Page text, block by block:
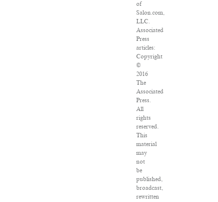
of
Salon.com,
LLC.
Associated
Press
articles:
Copyright
©
2016
The
Associated
Press.
All
rights
reserved.
This
material
may
not
be
published,
broadcast,
rewritten